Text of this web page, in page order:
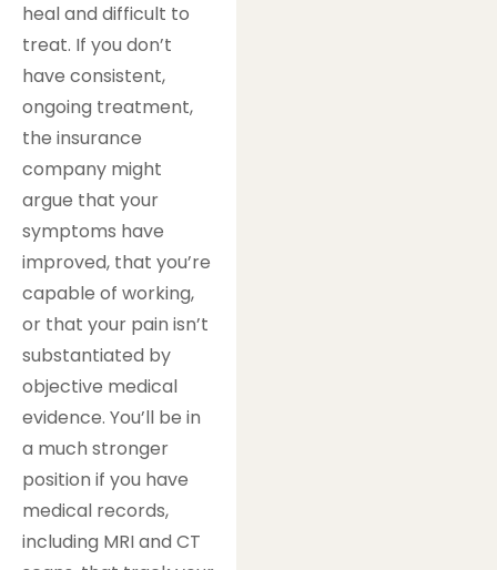
heal and difficult to
treat. If you don’t
have consistent,
ongoing treatment,
the insurance
company might
argue that your
symptoms have
improved, that you’re
capable of working,
or that your pain isn’t
substantiated by
objective medical
evidence. You’ll be in
a much stronger
position if you have
medical records,
including MRI and CT